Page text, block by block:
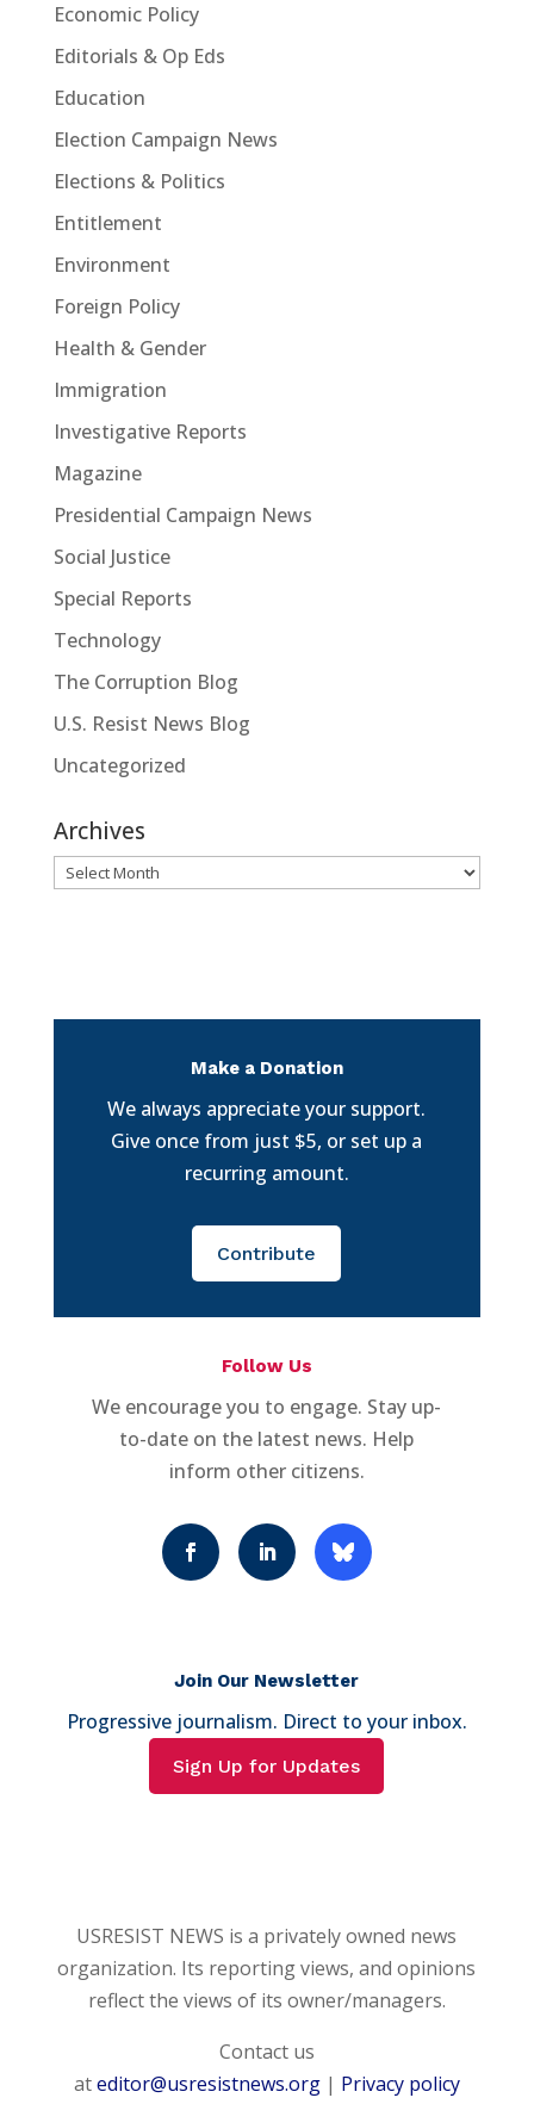
Economic Policy
Editorials & Op Eds
Education
Election Campaign News
Elections & Politics
Entitlement
Environment
Foreign Policy
Health & Gender
Immigration
Investigative Reports
Magazine
Presidential Campaign News
Social Justice
Special Reports
Technology
The Corruption Blog
U.S. Resist News Blog
Uncategorized
Archives
Archives
Make a Donation
We always appreciate your support.
Give once from just $5, or set up a
recurring amount.
Contribute
Follow Us
We encourage you to engage. Stay up-
to-date on the latest news. Help
inform other citizens.
Join Our Newsletter
Progressive journalism. Direct to your inbox.
Sign Up for Updates
USRESIST NEWS is a privately owned news
organization. Its reporting views, and opinions
reflect the views of its owner/managers.
Contact us
ateditor@usresistnews.org| Privacy policy